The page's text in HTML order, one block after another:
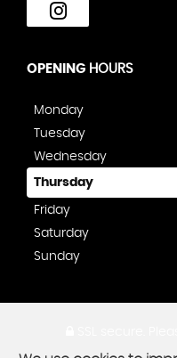
OPENING HOURS
Monday
Tuesday
Wednesday
Thursday
Friday
Saturday
Sunday